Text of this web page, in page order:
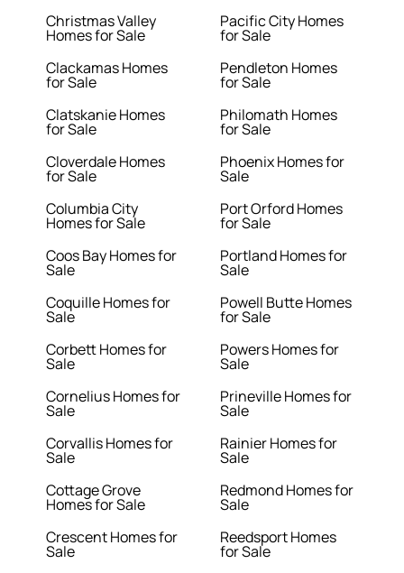
Christmas Valley
Homes for Sale
Clackamas Homes
for Sale
Clatskanie Homes
for Sale
Cloverdale Homes
for Sale
Columbia City
Homes for Sale
Coos Bay Homes for
Sale
Coquille Homes for
Sale
Corbett Homes for
Sale
Cornelius Homes for
Sale
Corvallis Homes for
Sale
Cottage Grove
Homes for Sale
Crescent Homes for
Sale
Pacific City Homes
for Sale
Pendleton Homes
for Sale
Philomath Homes
for Sale
Phoenix Homes for
Sale
Port Orford Homes
for Sale
Portland Homes for
Sale
Powell Butte Homes
for Sale
Powers Homes for
Sale
Prineville Homes for
Sale
Rainier Homes for
Sale
Redmond Homes for
Sale
Reedsport Homes
for Sale